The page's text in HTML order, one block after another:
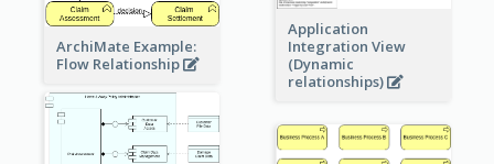
Application
Integration View
(Dynamic
relationships)
ArchiMate Example:
Flow Relationship